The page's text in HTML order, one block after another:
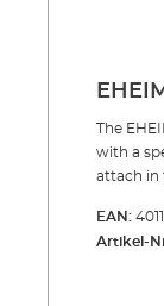
or after
The
with a
attach in
is that
cartridge
EAN:
Artikel-